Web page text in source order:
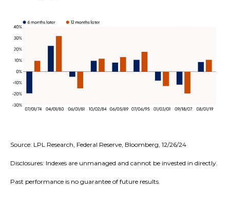
Source: LPL Research, Federal Reserve, Bloomberg, 12/26/24
Disclosures: Indexes are unmanaged and cannot be invested in directly.
Past performance is no guarantee of future results.